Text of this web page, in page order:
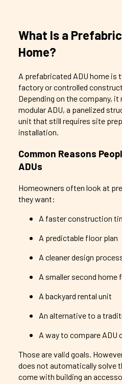
What Is a
Home?
A prefabricated ADU home is
factory or controlled
Depending on the company, it
modular ADU, a panelized
unit that still requires site
installation.
Common Reasons
ADUs
Homeowners often look at
they want:
A faster construction
A predictable floor plan
A cleaner design
A smaller second home
A backyard rental unit
An alternative to a
A way to compare ADU
Those are valid goals.
does not automatically solve
come with building an